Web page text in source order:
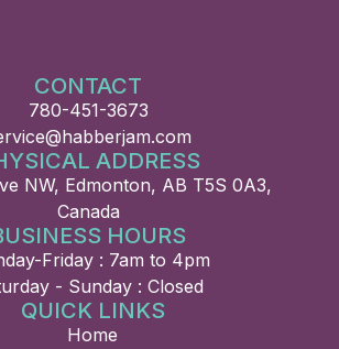
CONTACT
780-451-3673
ADDRESS
NW, Edmonton, AB T5S 0A3,
Canada
HOURS
Friday : 7am to 4pm
- Sunday : Closed
QUICK LINKS
Home